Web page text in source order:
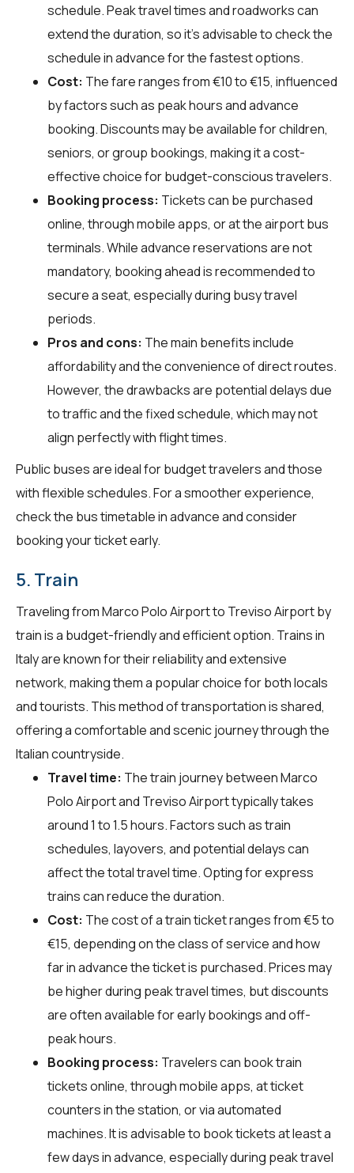
schedule. Peak travel times and roadworks can
extend the duration, so it's advisable to check the
schedule in advance for the fastest options.
Cost: The fare ranges from €10 to €15, influenced
by factors such as peak hours and advance
booking. Discounts may be available for children,
seniors, or group bookings, making it a cost-
effective choice for budget-conscious travelers.
Booking process: Tickets can be purchased
online, through mobile apps, or at the airport bus
terminals. While advance reservations are not
mandatory, booking ahead is recommended to
secure a seat, especially during busy travel
periods.
Pros and cons: The main benefits include
affordability and the convenience of direct routes.
However, the drawbacks are potential delays due
to traffic and the fixed schedule, which may not
align perfectly with flight times.
Public buses are ideal for budget travelers and those
with flexible schedules. For a smoother experience,
check the bus timetable in advance and consider
booking your ticket early.
5. Train
Traveling from Marco Polo Airport to Treviso Airport by
train is a budget-friendly and efficient option. Trains in
Italy are known for their reliability and extensive
network, making them a popular choice for both locals
and tourists. This method of transportation is shared,
offering a comfortable and scenic journey through the
Italian countryside.
Travel time: The train journey between Marco
Polo Airport and Treviso Airport typically takes
around 1 to 1.5 hours. Factors such as train
schedules, layovers, and potential delays can
affect the total travel time. Opting for express
trains can reduce the duration.
Cost: The cost of a train ticket ranges from €5 to
€15, depending on the class of service and how
far in advance the ticket is purchased. Prices may
be higher during peak travel times, but discounts
are often available for early bookings and off-
peak hours.
Booking process: Travelers can book train
tickets online, through mobile apps, at ticket
counters in the station, or via automated
machines. It is advisable to book tickets at least a
few days in advance, especially during peak travel